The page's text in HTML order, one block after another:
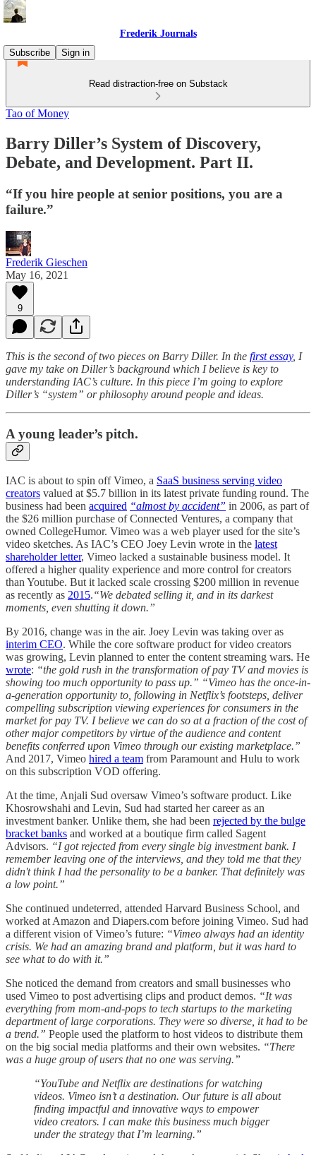
Frederik Journals
Subscribe
Sign in
Read distraction-free on Substack
Tao of Money
Barry Diller’s System of Discovery,
Debate, and Development. Part II.
“If you hire people at senior positions, you are a
failure.”
Frederik Gieschen
May 16, 2021
9
This is the second of two pieces on Barry Diller. In the first essay, I
gave my take on Diller’s background which I believe is key to
understanding IAC’s culture. In this piece I’m going to explore
Diller’s “system” or philosophy around people and ideas.
A young leader’s pitch.
IAC is about to spin off Vimeo, a SaaS business serving video
creators valued at $5.7 billion in its latest private funding round. The
business had been acquired “almost by accident” in 2006, as part of
the $26 million purchase of Connected Ventures, a company that
owned CollegeHumor. Vimeo was a web player used for the site’s
video sketches. As IAC’s CEO Joey Levin wrote in the latest
shareholder letter, Vimeo lacked a sustainable business model. It
offered a higher quality experience and more control for creators
than Youtube. But it lacked scale crossing $200 million in revenue
as recently as 2015.“We debated selling it, and in its darkest
moments, even shutting it down.”
By 2016, change was in the air. Joey Levin was taking over as
interim CEO. While the core software product for video creators
was growing, Levin planned to enter the content streaming wars. He
wrote: “the gold rush in the transformation of pay TV and movies is
showing too much opportunity to pass up.” “Vimeo has the once-in-
a-generation opportunity to, following in Netflix’s footsteps, deliver
compelling subscription viewing experiences for consumers in the
market for pay TV. I believe we can do so at a fraction of the cost of
other major competitors by virtue of the audience and content
benefits conferred upon Vimeo through our existing marketplace.”
And 2017, Vimeo hired a team from Paramount and Hulu to work
on this subscription VOD offering.
At the time, Anjali Sud oversaw Vimeo’s software product. Like
Khosrowshahi and Levin, Sud had started her career as an
investment banker. Unlike them, she had been rejected by the bulge
bracket banks and worked at a boutique firm called Sagent
Advisors. “I got rejected from every single big investment bank. I
remember leaving one of the interviews, and they told me that they
didn't think I had the personality to be a banker. That definitely was
a low point.”
She continued undeterred, attended Harvard Business School, and
worked at Amazon and Diapers.com before joining Vimeo. Sud had
a different vision of Vimeo’s future: “Vimeo always had an identity
crisis. We had an amazing brand and platform, but it was hard to
see what to do with it.”
She noticed the demand from creators and small businesses who
used Vimeo to post advertising clips and product demos. “It was
everything from mom-and-pops to tech startups to the marketing
department of large corporations. They were so diverse, it had to be
a trend.” People used the platform to host videos to distribute them
on the big social media platforms and their own websites. “There
was a huge group of users that no one was serving.”
“YouTube and Netflix are destinations for watching
videos. Vimeo isn’t a destination. Our future is all about
finding impactful and innovative ways to empower
video creators. I can make this business much bigger
under the strategy that I’m learning.”